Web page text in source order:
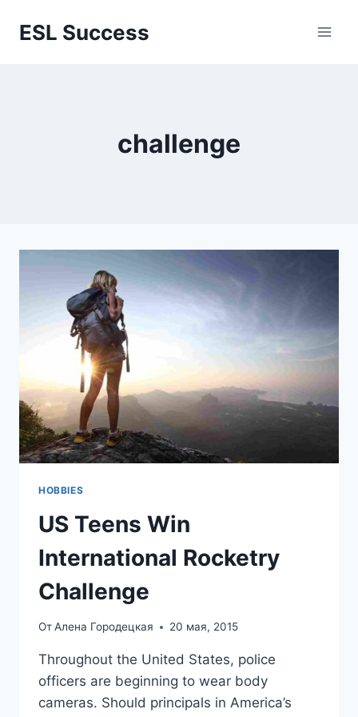
ESL Success
challenge
HOBBIES
US Teens Win
International Rocketry
Challenge
ОтАлена Городецкая 20 мая, 2015
Throughout the United States, police
officers are beginning to wear body
cameras. Should principals in America’s